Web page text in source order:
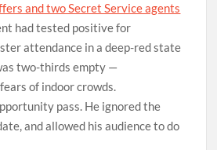
and two Secret Service agents
had tested positive for
attendance in a deep-red state
two-thirds empty —
of indoor crowds.
pass. He ignored the
and allowed his audience to do